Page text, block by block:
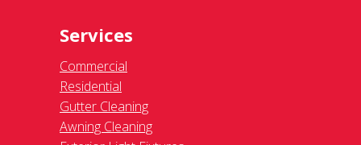
Services
Commercial
Residential
Gutter Cleaning
Awning Cleaning